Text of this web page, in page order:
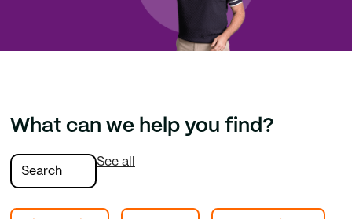
What can we help you find?
See all